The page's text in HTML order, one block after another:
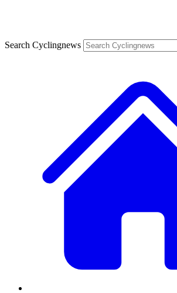
Search Cyclingnews